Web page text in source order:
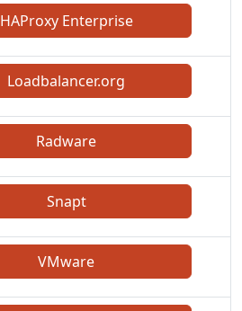
HAProxy Enterprise
Loadbalancer.org
Radware
Snapt
VMware